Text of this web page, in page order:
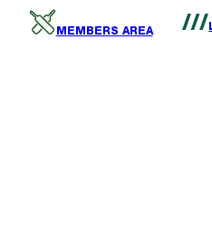
MEMBERS AREA